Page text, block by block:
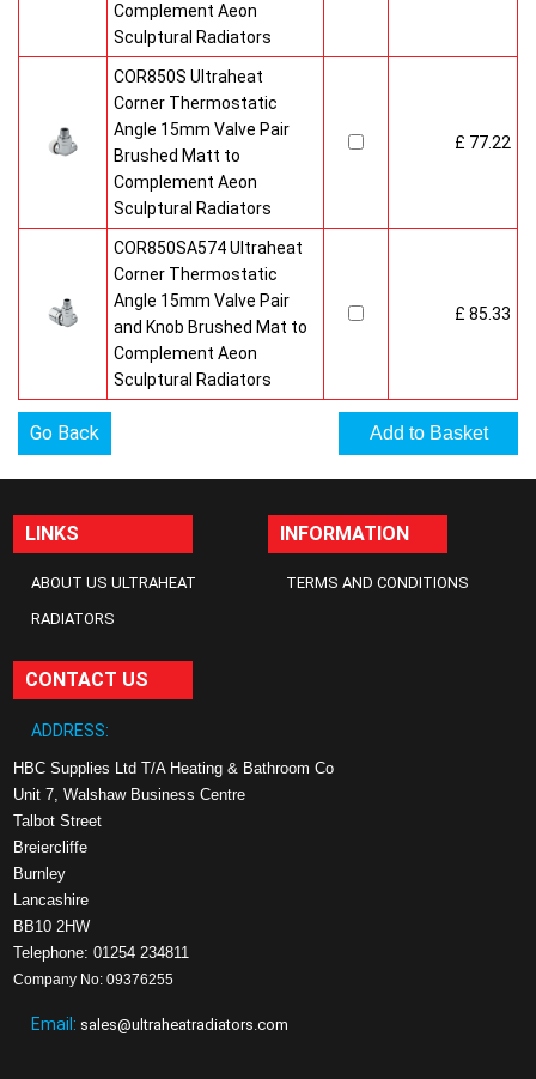
Complement Aeon
Sculptural Radiators
COR850S Ultraheat
Corner Thermostatic
Angle 15mm Valve Pair
Brushed Matt to
Complement Aeon
Sculptural Radiators
£ 77.22
COR850SA574 Ultraheat
Corner Thermostatic
Angle 15mm Valve Pair
and Knob Brushed Mat to
Complement Aeon
Sculptural Radiators
£ 85.33
Go Back
LINKS
ABOUT US ULTRAHEAT
RADIATORS
INFORMATION
TERMS AND CONDITIONS
CONTACT US
ADDRESS:
HBC Supplies Ltd T/A Heating & Bathroom Co
Unit 7, Walshaw Business Centre
Talbot Street
Breiercliffe
Burnley
Lancashire
BB10 2HW
Telephone: 01254 234811
Company No: 09376255
Email: sales@ultraheatradiators.com